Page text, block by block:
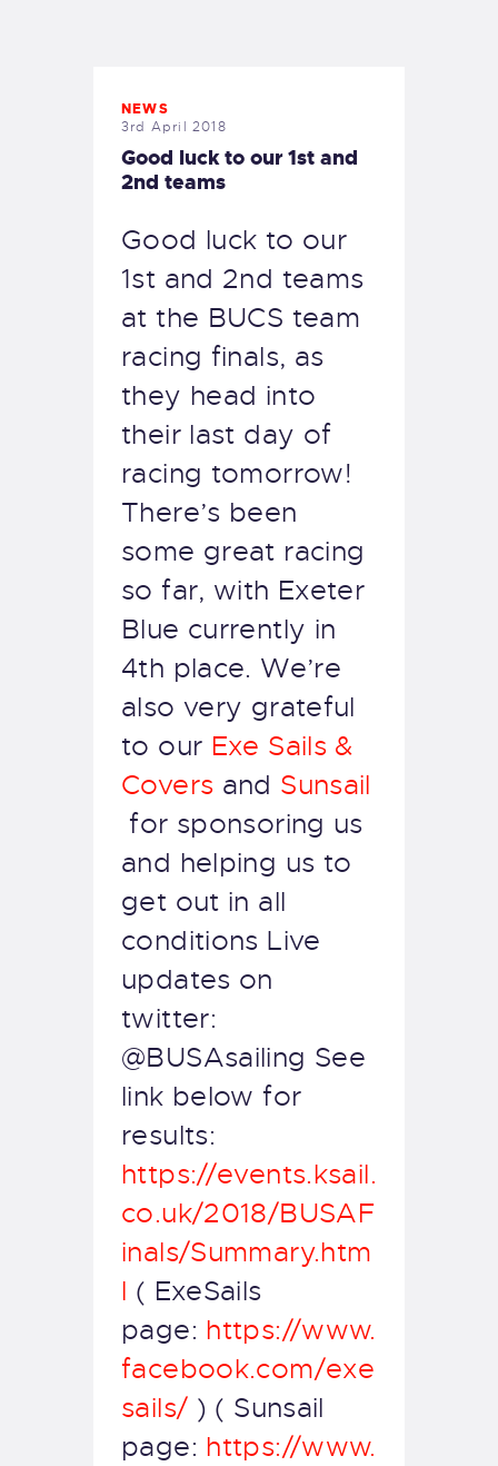
NEWS
3rd April 2018
Good luck to our 1st and
2nd teams
Good luck to our
1st and 2nd teams
at the BUCS team
racing finals, as
they head into
their last day of
racing tomorrow!
There’s been
some great racing
so far, with Exeter
Blue currently in
4th place. We’re
also very grateful
to our Exe Sails &
Covers and Sunsail
for sponsoring us
and helping us to
get out in all
conditions Live
updates on
twitter:
@BUSAsailing See
link below for
results:
https://events.ksail.
co.uk/2018/BUSAF
inals/Summary.htm
l ( ExeSails
page: https://www.
facebook.com/exe
sails/ ) ( Sunsail
page: https://www.